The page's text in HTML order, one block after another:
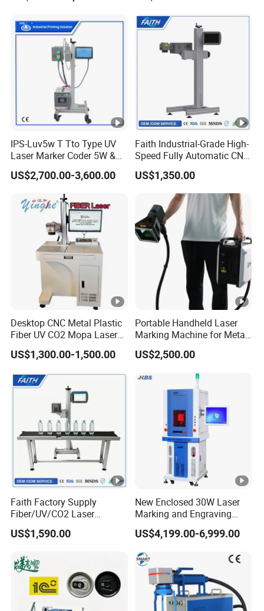
Engraving Machine
IPS-Luv5w T Tto Type UV
Laser Marker Coder 5W &
10W UV Laser Marking
Machine for Packaging
Films Plastic
US$2,700.00-3,600.00
Faith Industrial-Grade High-
Speed Fully Automatic CNC
Online Flying Laser Marking
Machine, Suitable for
Marking Date Text on
PVC/PE/PP Materials
US$1,350.00
Desktop CNC Metal Plastic
Fiber UV CO2 Mopa Laser
Marking Machine Mark on
Stainless Steel Glass Wood
Rubber Fabric Marking
US$1,300.00-1,500.00
Portable Handheld Laser
Marking Machine for Metal
and Plastic
US$2,500.00
Faith Factory Supply
Fiber/UV/CO2 Laser
Marking Machine for Metal,
Auto Parts, Batch Code, Qr
Marking on PVC/PE/PP
Materials
US$1,590.00
New Enclosed 30W Laser
Marking and Engraving
Machine with Ce
Certificates
US$4,199.00-6,999.00